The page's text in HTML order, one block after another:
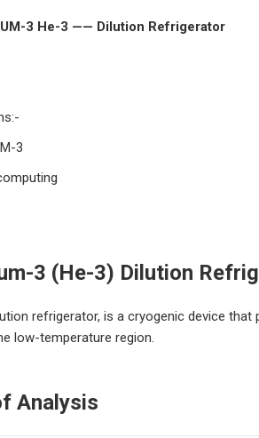
3 He-3 —— Dilution Refrigerator
3
3 (He-3) Dilution
refrigerator, is a cryogenic device
low-temperature region.
Analysis